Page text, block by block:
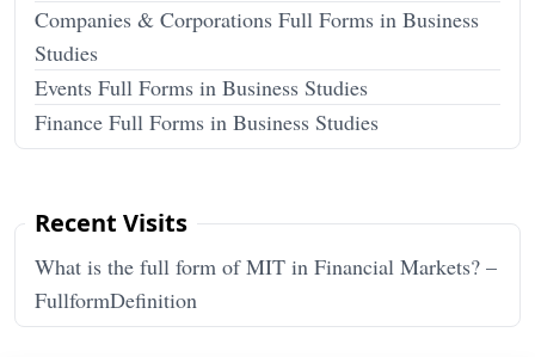
Companies & Corporations Full Forms in Business
Studies
Events Full Forms in Business Studies
Finance Full Forms in Business Studies
Recent Visits
What is the full form of MIT in Financial Markets? –
FullformDefinition